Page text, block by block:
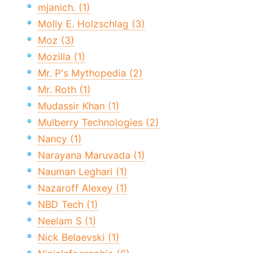
mjanich. (1)
Molly E. Holzschlag (3)
Moz (3)
Mozilla (1)
Mr. P's Mythopedia (2)
Mr. Roth (1)
Mudassir Khan (1)
Mulberry Technologies (2)
Nancy (1)
Narayana Maruvada (1)
Nauman Leghari (1)
Nazaroff Alexey (1)
NBD Tech (1)
Neelam S (1)
Nick Belaevski (1)